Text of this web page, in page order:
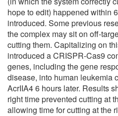
hope to edit) happened within
introduced. Some previous
the complex may sit on off-
cutting them. Capitalizing on
introduced a CRISPR-Cas9
genes, including the gene
disease, into human leukemia
AcrIIA4 6 hours later. Results
right time prevented cutting at
allowing time for cutting at the